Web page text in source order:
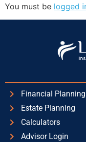
You must be logged
Financial Planning
Estate Planning
Calculators
Advisor Login